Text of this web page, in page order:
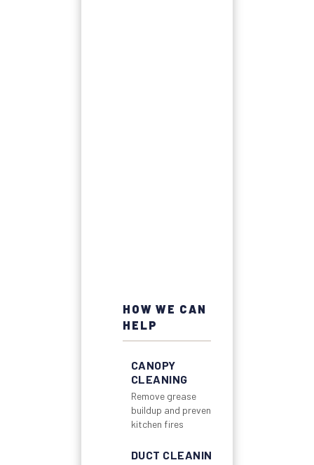
HOW WE CAN
HELP
CANOPY
CLEANING
Remove grease
buildup and prevent
kitchen fires
DUCT CLEANING